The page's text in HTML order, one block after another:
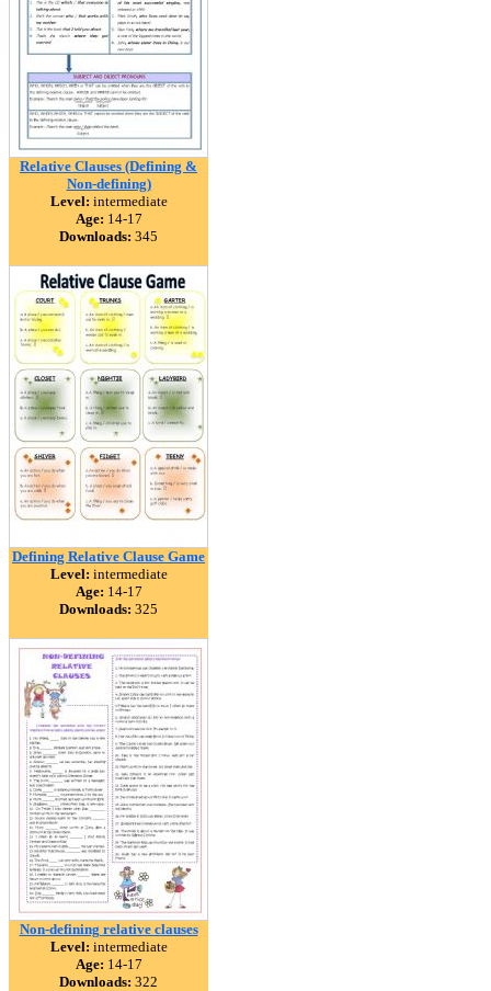
Relative Clauses (Defining &
Non-defining)
Level: intermediate
Age: 14-17
Downloads: 345
Defining Relative Clause Game
Level: intermediate
Age: 14-17
Downloads: 325
Non-defining relative clauses
Level: intermediate
Age: 14-17
Downloads: 322